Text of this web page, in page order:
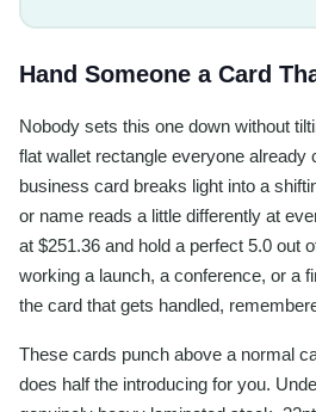
Hand Someone a Card
Nobody sets this one down without
flat wallet rectangle everyone already
business card breaks light into a
or name reads a little differently at
at $251.36 and hold a perfect 5.0 out
working a launch, a conference, or a
the card that gets handled,
These cards punch above a normal
does half the introducing for you.